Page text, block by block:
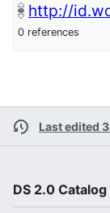
http://
0 references
Last edited
DS 2.0 Catalog